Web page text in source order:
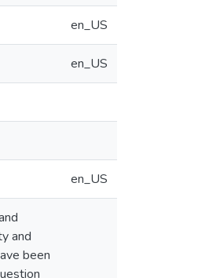
en_US
en_US
en_US
and
been